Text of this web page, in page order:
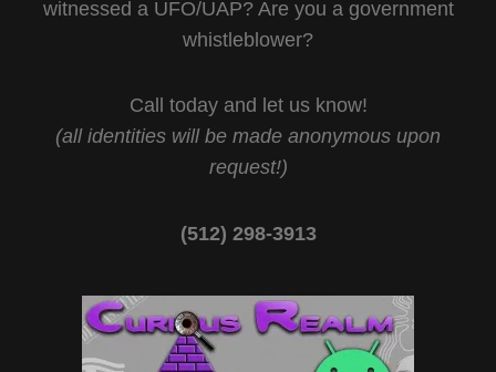
witnessed a UFO/UAP? Are you a government
whistleblower?
Call today and let us know!
(all identities will be made anonymous upon
request!)
(512) 298-3913‬